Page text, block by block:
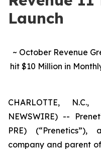
Launch
~ October Revenue
hit $10 Million in
CHARLOTTE,
NEWSWIRE) --
PRE)
company and parent